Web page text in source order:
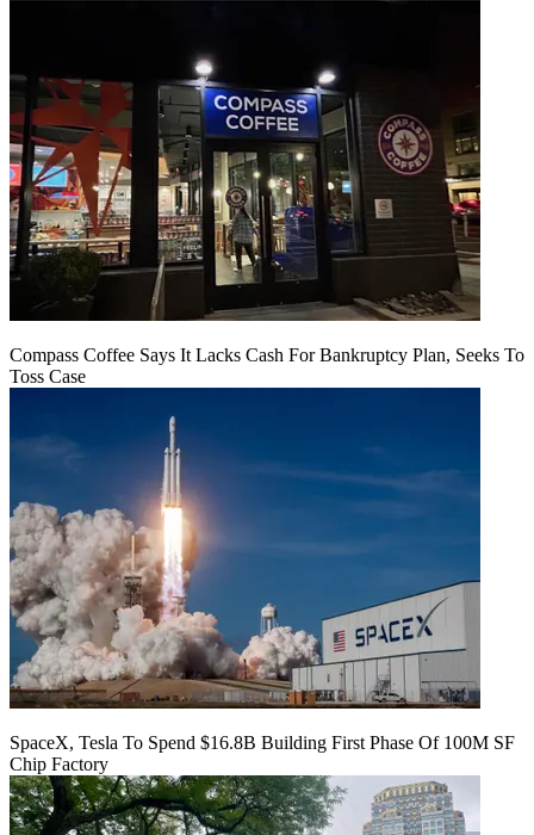
Compass Coffee Says It Lacks Cash For Bankruptcy Plan, Seeks To
Toss Case
SpaceX, Tesla To Spend $16.8B Building First Phase Of 100M SF
Chip Factory